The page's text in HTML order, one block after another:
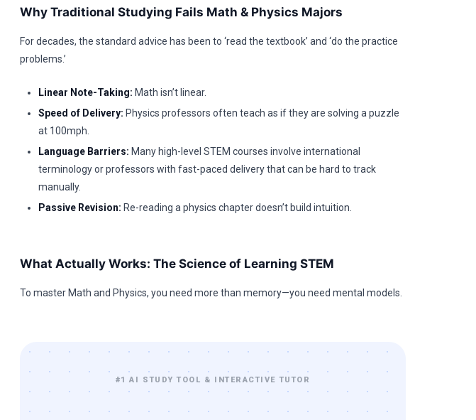
Why Traditional Studying Fails Math & Physics Majors
For decades, the standard advice has been to ‘read the textbook’ and ‘do the practice
problems.’
Linear Note-Taking: Math isn’t linear.
Speed of Delivery: Physics professors often teach as if they are solving a puzzle
at 100mph.
Language Barriers: Many high-level STEM courses involve international
terminology or professors with fast-paced delivery that can be hard to track
manually.
Passive Revision: Re-reading a physics chapter doesn’t build intuition.
What Actually Works: The Science of Learning STEM
To master Math and Physics, you need more than memory—you need mental models.
#1 AI STUDY TOOL & INTERACTIVE TUTOR